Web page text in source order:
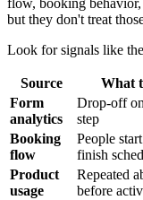
flow, booking
but they don't treat
Look for signals like
Source What
Form
analytics
Drop-off
step
Booking
flow
People
finish
Product
usage
Repeated
before